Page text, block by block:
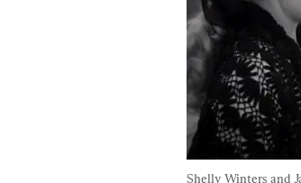
Shelly Winters and